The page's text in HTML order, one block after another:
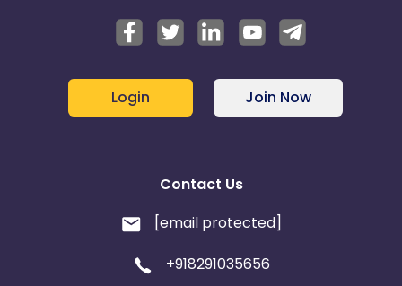
Login Join Now
Contact Us
[email protected]
+918291035656